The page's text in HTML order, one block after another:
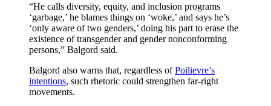
“He calls diversity, equity, and inclusion programs
‘garbage,’ he blames things on ‘woke,’ and says he’s
‘only aware of two genders,’ doing his part to erase the
existence of transgender and gender nonconforming
persons,” Balgord said.
Balgord also warns that, regardless ofPoilievre’s
intentions, such rhetoric could strengthen far-right
movements.